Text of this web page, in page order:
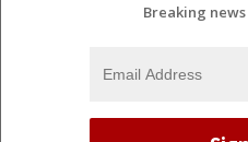
Breaking